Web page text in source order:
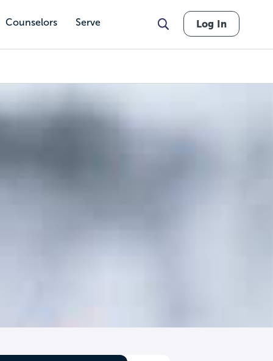
Counselors Serve Log In